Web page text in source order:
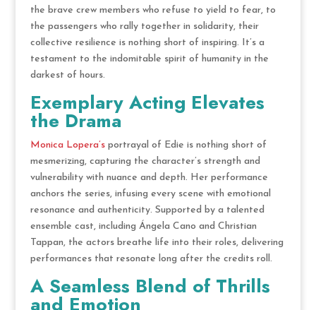
the brave crew members who refuse to yield to fear, to
the passengers who rally together in solidarity, their
collective resilience is nothing short of inspiring. It’s a
testament to the indomitable spirit of humanity in the
darkest of hours.
Exemplary Acting Elevates
the Drama
Monica Lopera’sportrayal of Edie is nothing short of
mesmerizing, capturing the character’s strength and
vulnerability with nuance and depth. Her performance
anchors the series, infusing every scene with emotional
resonance and authenticity. Supported by a talented
ensemble cast, including Ángela Cano and Christian
Tappan, the actors breathe life into their roles, delivering
performances that resonate long after the credits roll.
A Seamless Blend of Thrills
and Emotion